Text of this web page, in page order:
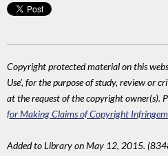
Copyright protected material on this
Use', for the purpose of study, review or
at the request of the copyright owner(s).
for Making Claims of Copyright
Added to Library on May 12, 2015.